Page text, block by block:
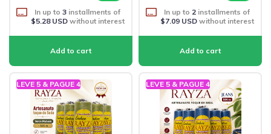
In up to 3 installments of
$5.28 USDwithout interest
In up to 2 installments of
$7.09 USDwithout interest
LEVE 5 & PAGUE 4 LEVE 5 & PAGUE 4